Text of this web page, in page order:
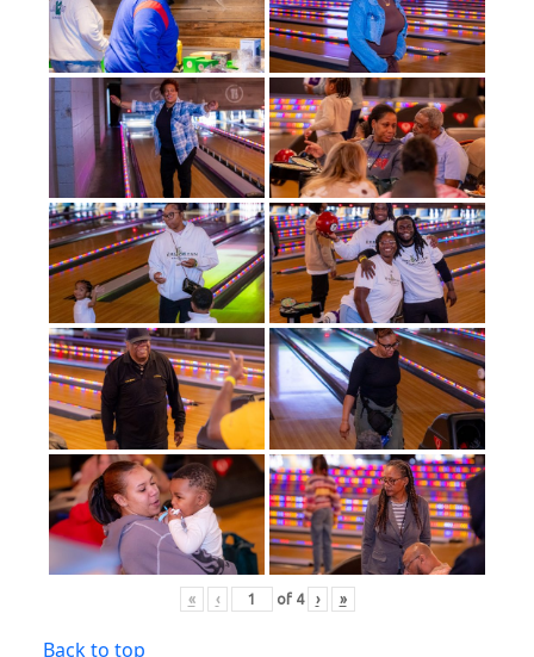
« ‹ of 4 › »
Back to top